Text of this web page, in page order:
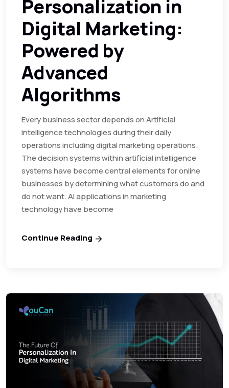
Personalization in
Digital Marketing:
Powered by
Advanced
Algorithms
Every business sector depends on Artificial
intelligence technologies during their daily
operations including digital marketing operations.
The decision systems within artificial intelligence
systems have become central elements for online
businesses by determining what customers do and
do not want. AI applications in marketing
technology have become
Continue Reading